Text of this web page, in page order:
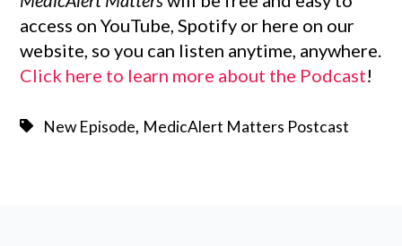
access on YouTube, Spotify or here on our
website, so you can listen anytime, anywhere.
Click here to learn more about the Podcast!
New Episode MedicAlert Matters Postcast